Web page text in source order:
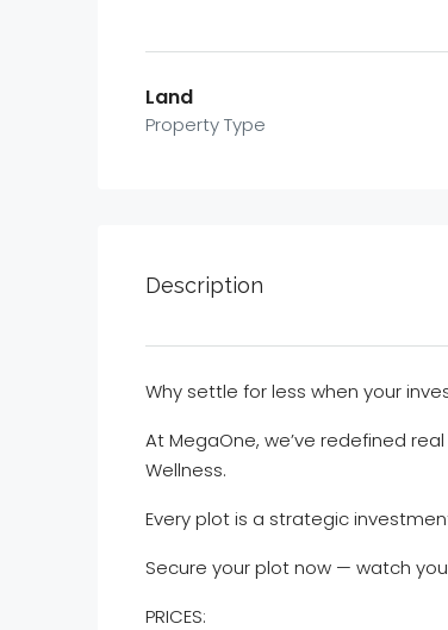
Land
Property Type
Description
Why settle for less when your
At MegaOne, we’ve redefined
Wellness.
Every plot is a strategic
Secure your plot now — watch
PRICES: